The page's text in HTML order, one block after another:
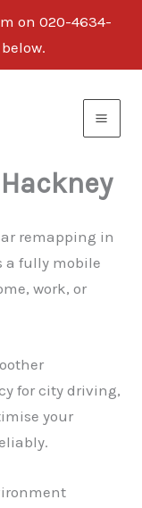
on 020-4634-
remapping in
a fully mobile
work, or
for city driving,
your